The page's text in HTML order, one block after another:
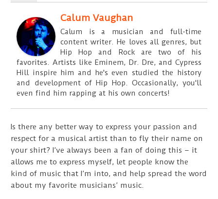
Calum Vaughan
Calum is a musician and full-time
content writer. He loves all genres, but
Hip Hop and Rock are two of his
favorites. Artists like Eminem, Dr. Dre, and Cypress
Hill inspire him and he's even studied the history
and development of Hip Hop. Occasionally, you'll
even find him rapping at his own concerts!
Is there any better way to express your passion and
respect for a musical artist than to fly their name on
your shirt? I’ve always been a fan of doing this – it
allows me to express myself, let people know the
kind of music that I’m into, and help spread the word
about my favorite musicians’ music.